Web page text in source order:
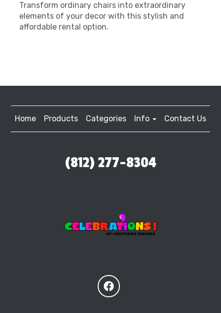
Transform ordinary chairs into extraordinary
elements of your decor with this stylish and
affordable rental option.
Home Products Categories Info Contact Us
(812) 277-8304